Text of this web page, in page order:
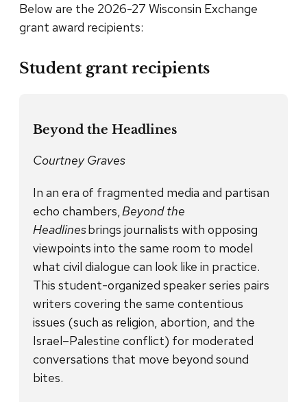
Below are the 2026-27 Wisconsin Exchange
grant award recipients:
Student grant recipients
Beyond the Headlines
Courtney Graves
In an era of fragmented media and partisan
echo chambers,Beyond the
Headlinesbrings journalists with opposing
viewpoints into the same room to model
what civil dialogue can look like in practice.
This student-organized speaker series pairs
writers covering the same contentious
issues (such as religion, abortion, and the
Israel–Palestine conflict) for moderated
conversations that move beyond sound
bites.